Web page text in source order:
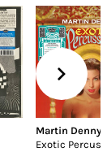
Martin Denny
Exotic